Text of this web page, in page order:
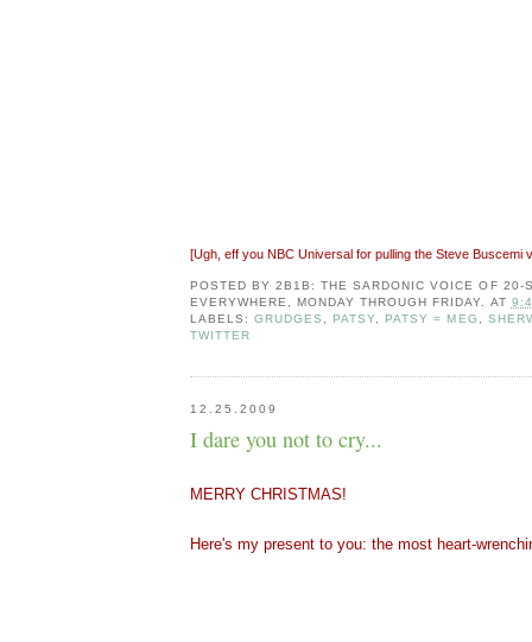
[Ugh, eff you NBC Universal for pulling the Steve Buscemi
POSTED BY2B1B: THE SARDONIC VOICE OF 20-
EVERYWHERE, MONDAY THROUGH FRIDAY.
AT
LABELS:GRUDGES PATSY PATSY = MEG
TWITTER
12.25.2009
I dare you not to cry...
MERRY CHRISTMAS!
Here's my present to you: the most heart-